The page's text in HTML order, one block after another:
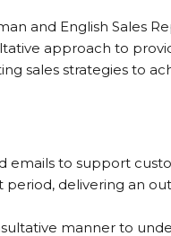
and English Sales
approach to
sales strategies to
emails to support
delivering an
manner to